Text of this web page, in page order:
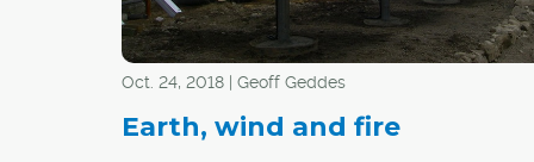
Oct. 24, 2018 | Geoff Geddes
Earth, wind and fire